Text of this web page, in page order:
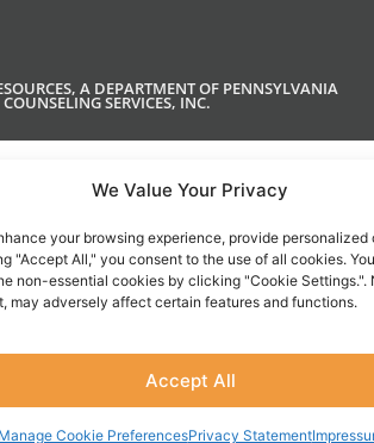
We Value Your Privacy
your browsing experience, provide
"Accept All," you consent to the use of all cookies.
non-essential cookies by clicking "Cookie Settings.".
may adversely affect certain features and functions.
Accept All
Manage Cookie PreferencesPrivacy Statement
A DEPARTMENT OF PENNSYLVANIA
COUNSELING SERVICES, INC.